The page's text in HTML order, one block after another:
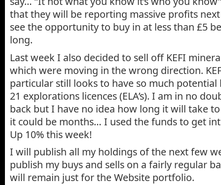
that they will be reporting massive profits
see the opportunity to buy in at less than £5
long.
Last week I also decided to sell off KEFI
which were moving in the wrong direction.
particular still looks to have so much
21 explorations licences (ELA’s). I am in no
back but I have no idea how long it will take
it could be months… I used the funds to get
Up 10% this week!
I will publish all my holdings of the next few
publish my buys and sells on a fairly regular
will remain just for the Website portfolio.